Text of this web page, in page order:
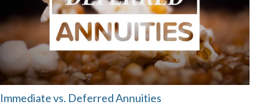
Immediate vs. Deferred Annuities